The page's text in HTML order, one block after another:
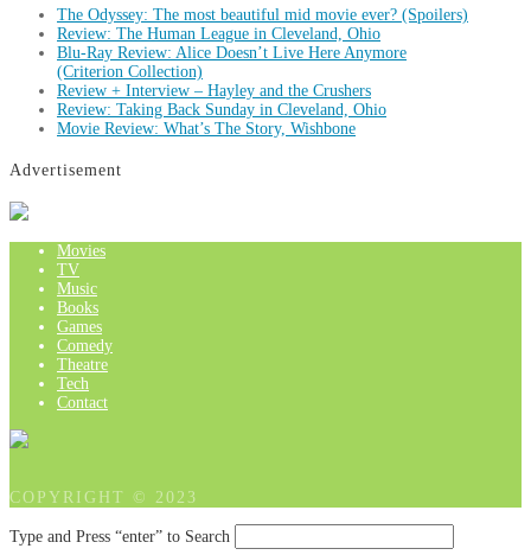
The Odyssey: The most beautiful mid movie ever? (Spoilers)
Review: The Human League in Cleveland, Ohio
Blu-Ray Review: Alice Doesn’t Live Here Anymore
(Criterion Collection)
Review + Interview – Hayley and the Crushers
Review: Taking Back Sunday in Cleveland, Ohio
Movie Review: What’s The Story, Wishbone
Advertisement
Movies
TV
Music
Books
Games
Comedy
Theatre
Tech
Contact
COPYRIGHT © 2023
Type and Press “enter” to Search